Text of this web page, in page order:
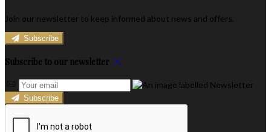
Join our newsletter to keep informed about news and offers.
Subscribe
Subscribe to our newsletter
Subscribe